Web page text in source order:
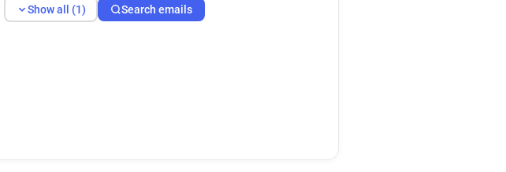
Show all (1) Search emails